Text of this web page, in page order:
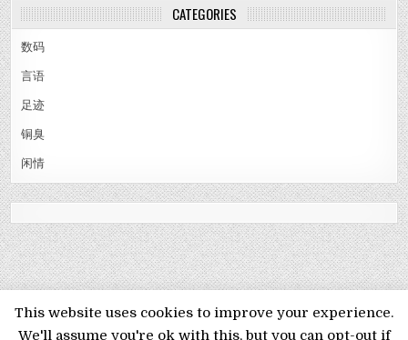
CATEGORIES
数码
言语
足迹
铜臭
闲情
MENU
This website uses cookies to improve your experience.
We'll assume you're ok with this, but you can opt-out if